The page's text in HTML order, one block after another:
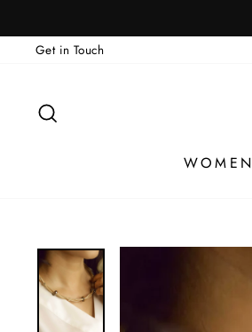
to
contentGet in Touch
WOMEN